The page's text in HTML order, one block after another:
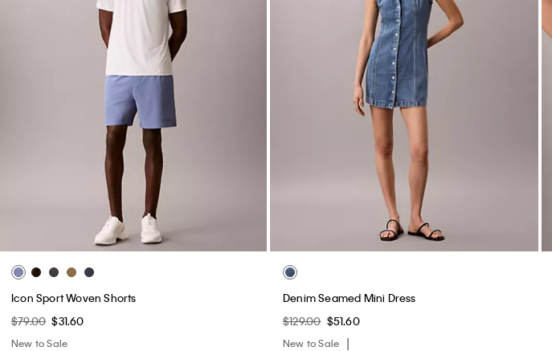
Icon Sport Woven Shorts
$79.00 $31.60
New to Sale
Denim Seamed Mini Dress
$129.00 $51.60
New to Sale